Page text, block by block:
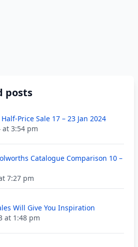
posts
Price Sale 17 – 23 Jan 2024
at 3:54 pm
Catalogue Comparison 10 –
7:27 pm
Will Give You Inspiration
at 1:48 pm